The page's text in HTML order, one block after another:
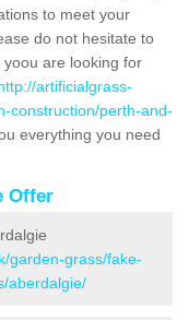
to meet your
do not hesitate to
are looking for
artificialgrass-
construction/perth-and-
everything you need
Offer
garden-grass/fake-
aberdalgie/